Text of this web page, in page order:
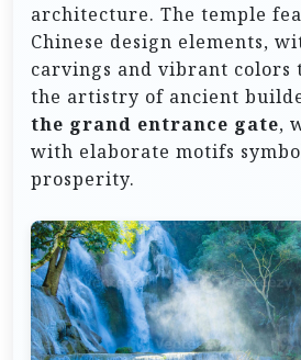
architecture. The temple
Chinese design elements,
carvings and vibrant colors
the artistry of ancient
the grand entrance gate,
with elaborate motifs
prosperity.